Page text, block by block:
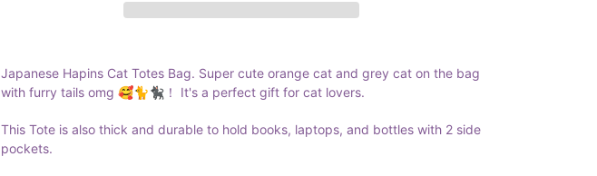
to
your
cart
Japanese Hapins Cat Totes Bag. Super cute orange cat and grey cat on the bag
with furry tails omg 🥰🐈🐈‍⬛！ It's a perfect gift for cat lovers.
This Tote is also thick and durable to hold books, laptops, and bottles with 2 side
pockets.